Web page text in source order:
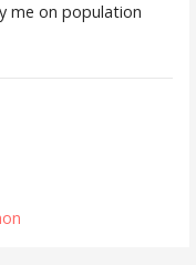
me on population